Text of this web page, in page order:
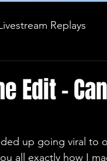
Replays
Edit -
up going viral to
all exactly how I